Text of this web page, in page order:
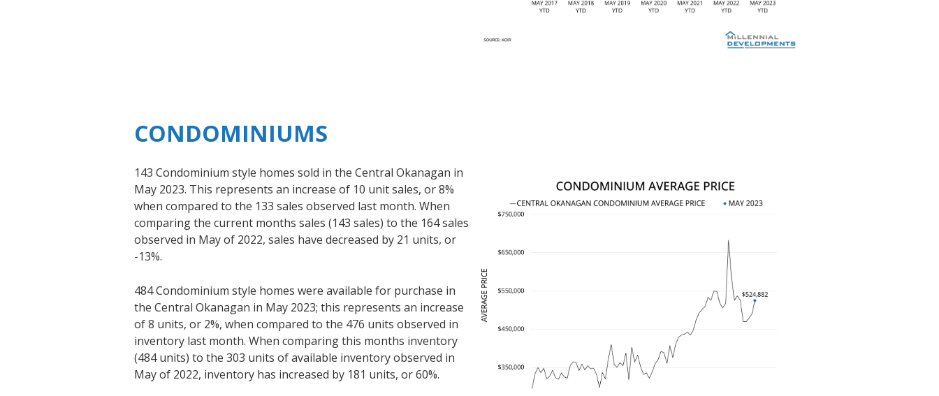
CONDOMINIUMS
143 Condominium style homes sold in the Central Okanagan in
May 2023. This represents an increase of 10 unit sales, or 8%
when compared to the 133 sales observed last month. When
comparing the current months sales (143 sales) to the 164 sales
observed in May of 2022, sales have decreased by 21 units, or
-13%.
484 Condominium style homes were available for purchase in
the Central Okanagan in May 2023; this represents an increase
of 8 units, or 2%, when compared to the 476 units observed in
inventory last month. When comparing this months inventory
(484 units) to the 303 units of available inventory observed in
May of 2022, inventory has increased by 181 units, or 60%.